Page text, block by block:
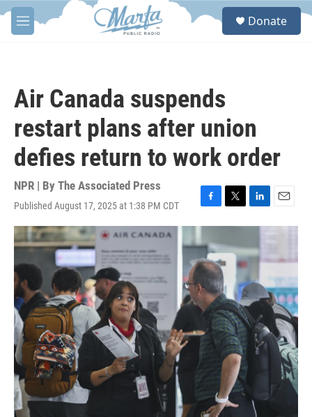
Skip to main content
M
e
S
Donate
Air Canada suspends
restart plans after union
defies return to work order
NPR | By The Associated Press
Published August 17, 2025 at 1:38 PM CDT
F
a
e
b
o
o
k
T
w
t
t
r
L
i
k
I
n
E
m
l